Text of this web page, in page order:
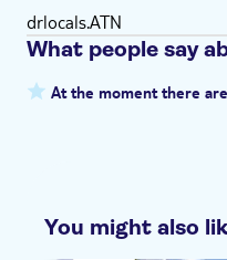
drlocals.ATN
What people say
At the moment there
You might also